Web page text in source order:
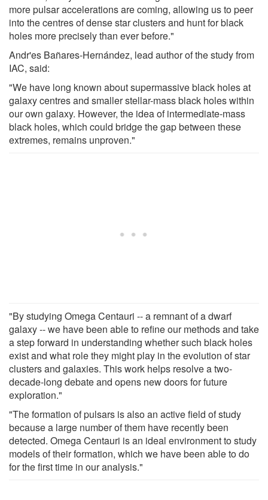
more pulsar accelerations are coming, allowing us to peer
into the centres of dense star clusters and hunt for black
holes more precisely than ever before."
Andr'es Bañares-Hernández, lead author of the study from
IAC, said:
"We have long known about supermassive black holes at
galaxy centres and smaller stellar-mass black holes within
our own galaxy. However, the idea of intermediate-mass
black holes, which could bridge the gap between these
extremes, remains unproven."
"By studying Omega Centauri -- a remnant of a dwarf
galaxy -- we have been able to refine our methods and take
a step forward in understanding whether such black holes
exist and what role they might play in the evolution of star
clusters and galaxies. This work helps resolve a two-
decade-long debate and opens new doors for future
exploration."
"The formation of pulsars is also an active field of study
because a large number of them have recently been
detected. Omega Centauri is an ideal environment to study
models of their formation, which we have been able to do
for the first time in our analysis."